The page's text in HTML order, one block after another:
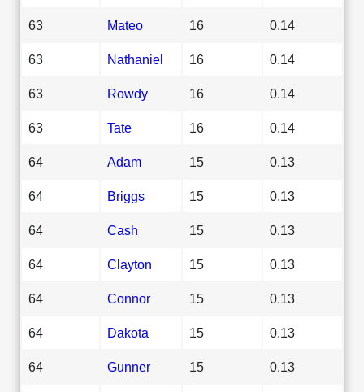
63 Mateo 16 0.14
63 Nathaniel 16 0.14
63 Rowdy 16 0.14
63 Tate 16 0.14
64 Adam 15 0.13
64 Briggs 15 0.13
64 Cash 15 0.13
64 Clayton 15 0.13
64 Connor 15 0.13
64 Dakota 15 0.13
64 Gunner 15 0.13